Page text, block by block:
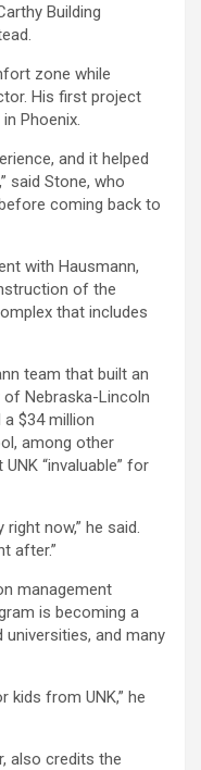
Building
zone while
His first project
Phoenix.
and it helped
said Stone, who
coming back to
with Hausmann,
of the
that includes
team that built an
Nebraska-Lincoln
a $34 million
among other
“invaluable” for
now,” he said.
after.”
management
is becoming a
and many
kids from UNK,” he
also credits the